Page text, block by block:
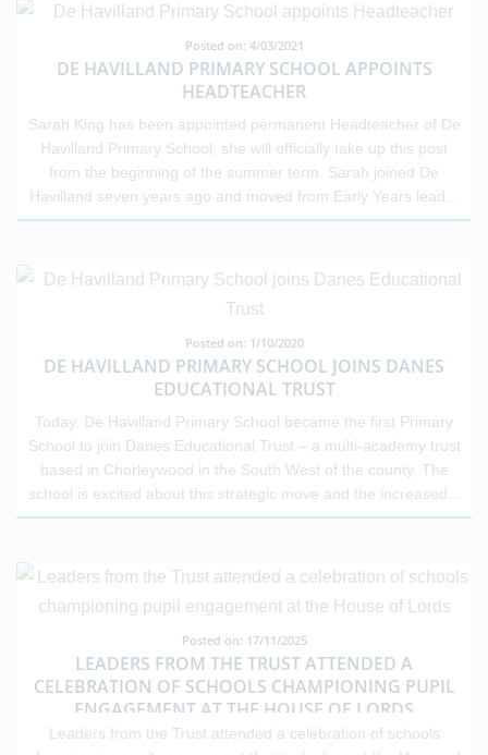
Posted on: 4/03/2021
DE HAVILLAND PRIMARY SCHOOL APPOINTS
HEADTEACHER
Sarah King has been appointed permanent Headteacher of De
Havilland Primary School, she will officially take up this post
from the beginning of the summer term. Sarah joined De
Havilland seven years ago and moved from Early Years lead
Posted on: 1/10/2020
DE HAVILLAND PRIMARY SCHOOL JOINS DANES
EDUCATIONAL TRUST
Today, De Havilland Primary School became the first Primary
School to join Danes Educational Trust – a multi-academy trust
based in Chorleywood in the South West of the county. The
school is excited about this strategic move and the increased
Posted on: 17/11/2025
LEADERS FROM THE TRUST ATTENDED A
CELEBRATION OF SCHOOLS CHAMPIONING PUPIL
ENGAGEMENT AT THE HOUSE OF LORDS
Leaders from the Trust attended a celebration of schools